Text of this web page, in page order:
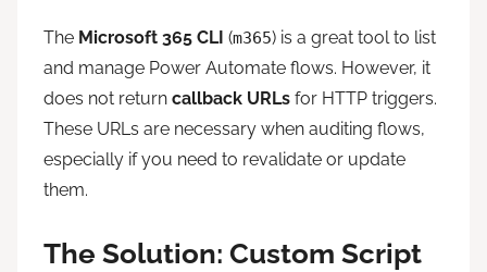
The Microsoft 365 CLI (m365) is a great tool to list
and manage Power Automate flows. However, it
does not return callback URLs for HTTP triggers.
These URLs are necessary when auditing flows,
especially if you need to revalidate or update
them.
The Solution: Custom Script